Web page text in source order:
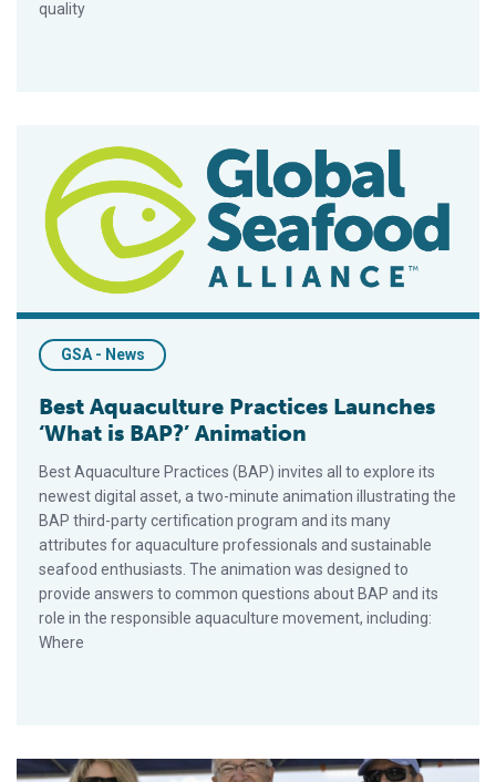
quality
GSA - News
Best Aquaculture Practices Launches
‘What is BAP?’ Animation
Best Aquaculture Practices (BAP) invites all to explore its
newest digital asset, a two-minute animation illustrating the
BAP third-party certification program and its many
attributes for aquaculture professionals and sustainable
seafood enthusiasts. The animation was designed to
provide answers to common questions about BAP and its
role in the responsible aquaculture movement, including:
Where
Wally Stevens Inducted into Boston Seafood Hall of Fame